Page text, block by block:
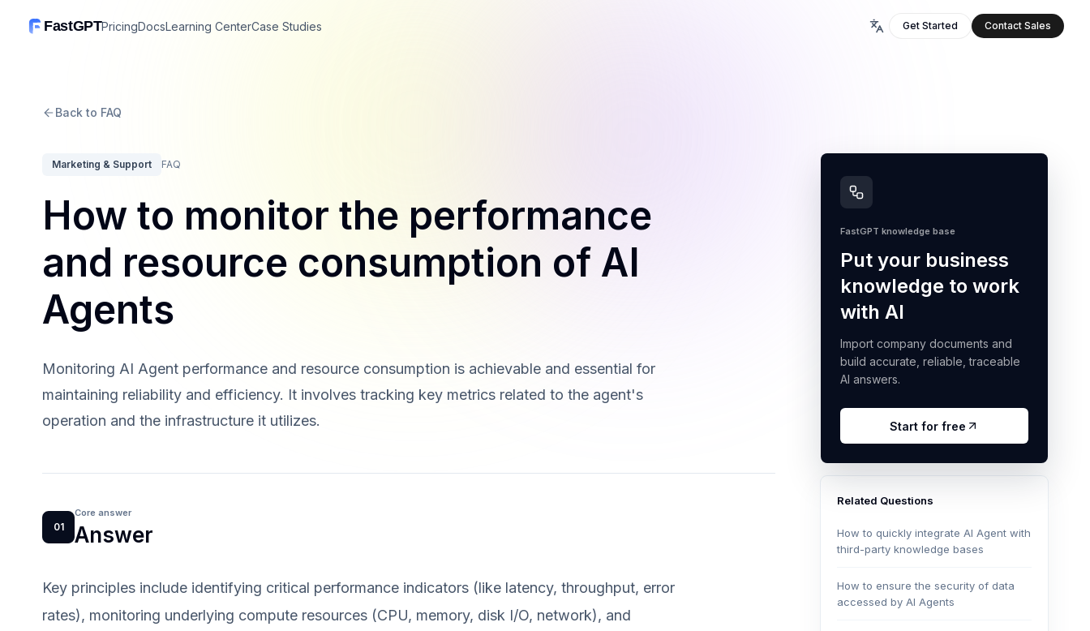
FastGPTPricingDocsLearning CenterCase Studies Get Started Contact Sales
Back to FAQ
Marketing & Support FAQ
How to monitor the performance
and resource consumption of AI
Agents
Monitoring AI Agent performance and resource consumption is achievable and essential for
maintaining reliability and efficiency. It involves tracking key metrics related to the agent's
operation and the infrastructure it utilizes.
01
Core answer
Answer
Key principles include identifying critical performance indicators (like latency, throughput, error
rates), monitoring underlying compute resources (CPU, memory, disk I/O, network), and
FastGPT knowledge base
Put your business
knowledge to work
with AI
Import company documents and
build accurate, reliable, traceable
AI answers.
Start for free
Related Questions
How to quickly integrate AI Agent with
third-party knowledge bases
How to ensure the security of data
accessed by AI Agents